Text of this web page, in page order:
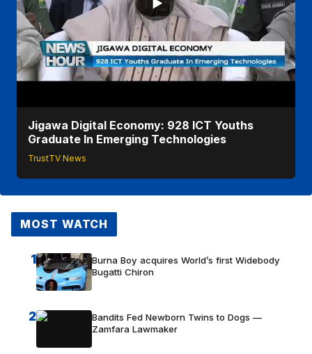
Jigawa Digital Economy: 928 ICT Youths
Graduate In Emerging Technologies
TrustTV News
MOST WATCH
1
Burna Boy acquires World’s first Widebody
Bugatti Chiron
2
Bandits Fed Newborn Twins to Dogs —
Zamfara Lawmaker